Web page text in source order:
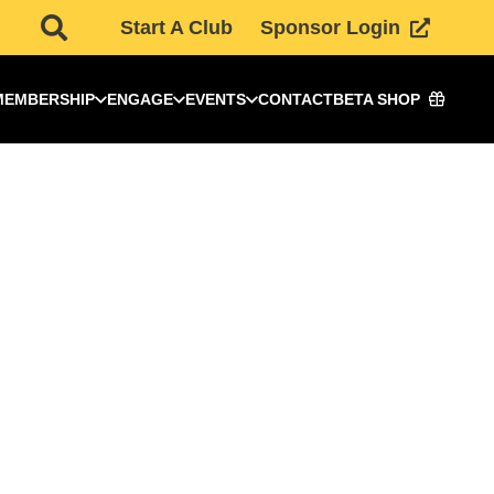
Start A Club Sponsor Login
ENGAGE EVENTS CONTACTBETA SHOP